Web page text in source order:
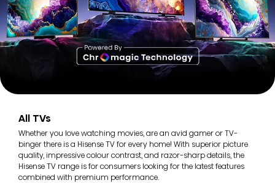
All TVs
Whether you love watching movies, are an avid gamer or TV-
binger there is a Hisense TV for every home! With superior picture
quality, impressive colour contrast, and razor-sharp details, the
Hisense TV range is for consumers looking for the latest features
combined with premium performance.